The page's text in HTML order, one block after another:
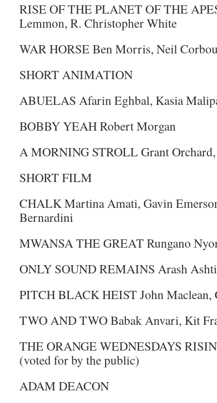
RISE OF THE PLANET OF THE
Lemmon, R. Christopher White
WAR HORSE Ben Morris, Neil
SHORT ANIMATION
ABUELAS Afarin Eghbal, Kasia
BOBBY YEAH Robert Morgan
A MORNING STROLL Grant Orchard,
SHORT FILM
CHALK Martina Amati, Gavin
Bernardini
MWANSA THE GREAT Rungano
ONLY SOUND REMAINS Arash
PITCH BLACK HEIST John Maclean,
TWO AND TWO Babak Anvari, Kit
THE ORANGE WEDNESDAYS
(voted for by the public)
ADAM DEACON